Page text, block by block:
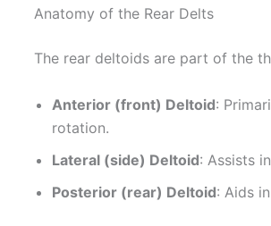
Anatomy of the Rear Delts
The rear deltoids are part of the
Anterior (front) Deltoid:
rotation.
Lateral (side) Deltoid: Assists
Posterior (rear) Deltoid: Aids